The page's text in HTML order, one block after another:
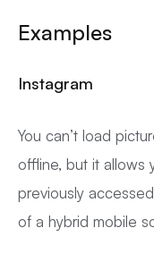
Examples
Instagram
You can’t load
offline, but it allows
previously
of a hybrid mobile